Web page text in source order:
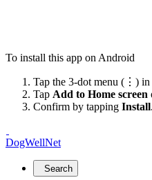
To install this app on Android
Tap the 3-dot menu (⋮) in
Tap Add to Home screen
Confirm by tapping Install.
DogWellNet
Search